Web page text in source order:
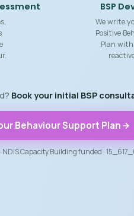
BSP
We write
Positive
Plan
Book your initial BSP
Behaviour Support Plan
NDIS Capacity Building funded ·